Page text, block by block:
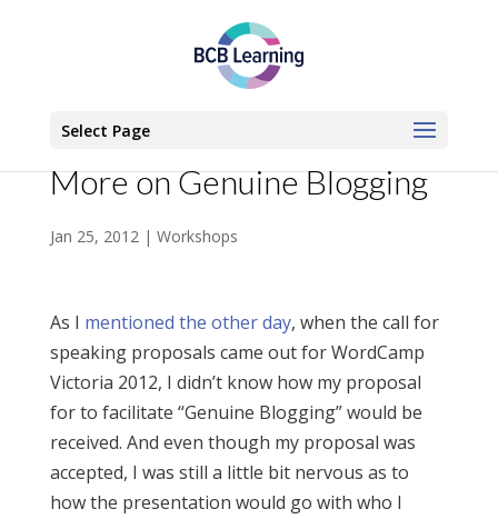
Select Page
More on Genuine Blogging
Jan 25, 2012| Workshops
As I mentioned the other day, when the call for
speaking proposals came out for WordCamp
Victoria 2012, I didn’t know how my proposal
for to facilitate “Genuine Blogging” would be
received. And even though my proposal was
accepted, I was still a little bit nervous as to
how the presentation would go with who I